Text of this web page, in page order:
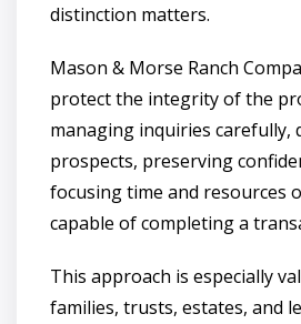
distinction matters.
Mason & Morse Ranch
protect the integrity of the
managing inquiries carefully,
prospects, preserving
focusing time and resources
capable of completing a
This approach is especially
families, trusts, estates, and